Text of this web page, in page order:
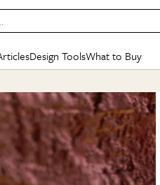
BEFORE & AFTERS
Kitchen
Living Room
Bathroom
BY
Small
Styles
Colors
SPECIAL FEATURES
The Cure
New/Next List
of Home Design
Design Tools
Mood Board
Daily Design Eye
Gardening Genie (Partner)
What to Buy
SHOPPING
Sales & Deals
Gift Therapy
Organization